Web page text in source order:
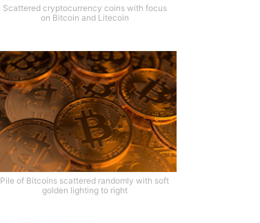
Scattered cryptocurrency coins with focus
on Bitcoin and Litecoin
Pile of Bitcoins scattered randomly with soft
golden lighting to right